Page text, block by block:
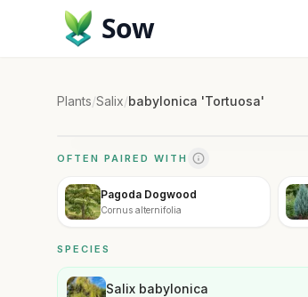
Sow
Plants/Salix/babylonica 'Tortuosa'
OFTEN PAIRED WITH
Pagoda Dogwood
Cornus alternifolia
SPECIES
Salix babylonica